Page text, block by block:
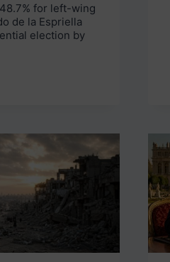
for left-wing
de la Espriella
election by